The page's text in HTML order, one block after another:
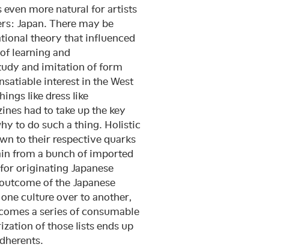
even more natural for artists
Japan. There may be
theory that influenced
learning and
and imitation of form
interest in the West
like dress like
had to take up the key
to do such a thing. Holistic
to their respective quarks
from a bunch of imported
originating Japanese
of the Japanese
culture over to another,
a series of consumable
of those lists ends up